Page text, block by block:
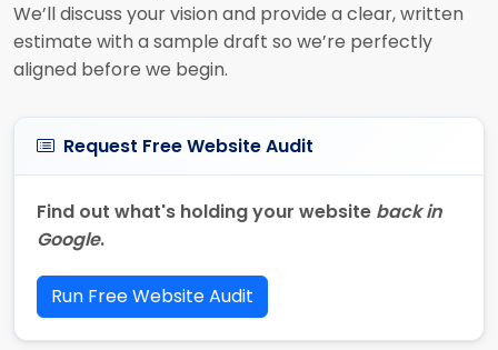
We’ll discuss your vision and provide a clear, written
estimate with a sample draft so we’re perfectly
aligned before we begin.
Request Free Website Audit
Find out what's holding your website back in
Google.
Run Free Website Audit